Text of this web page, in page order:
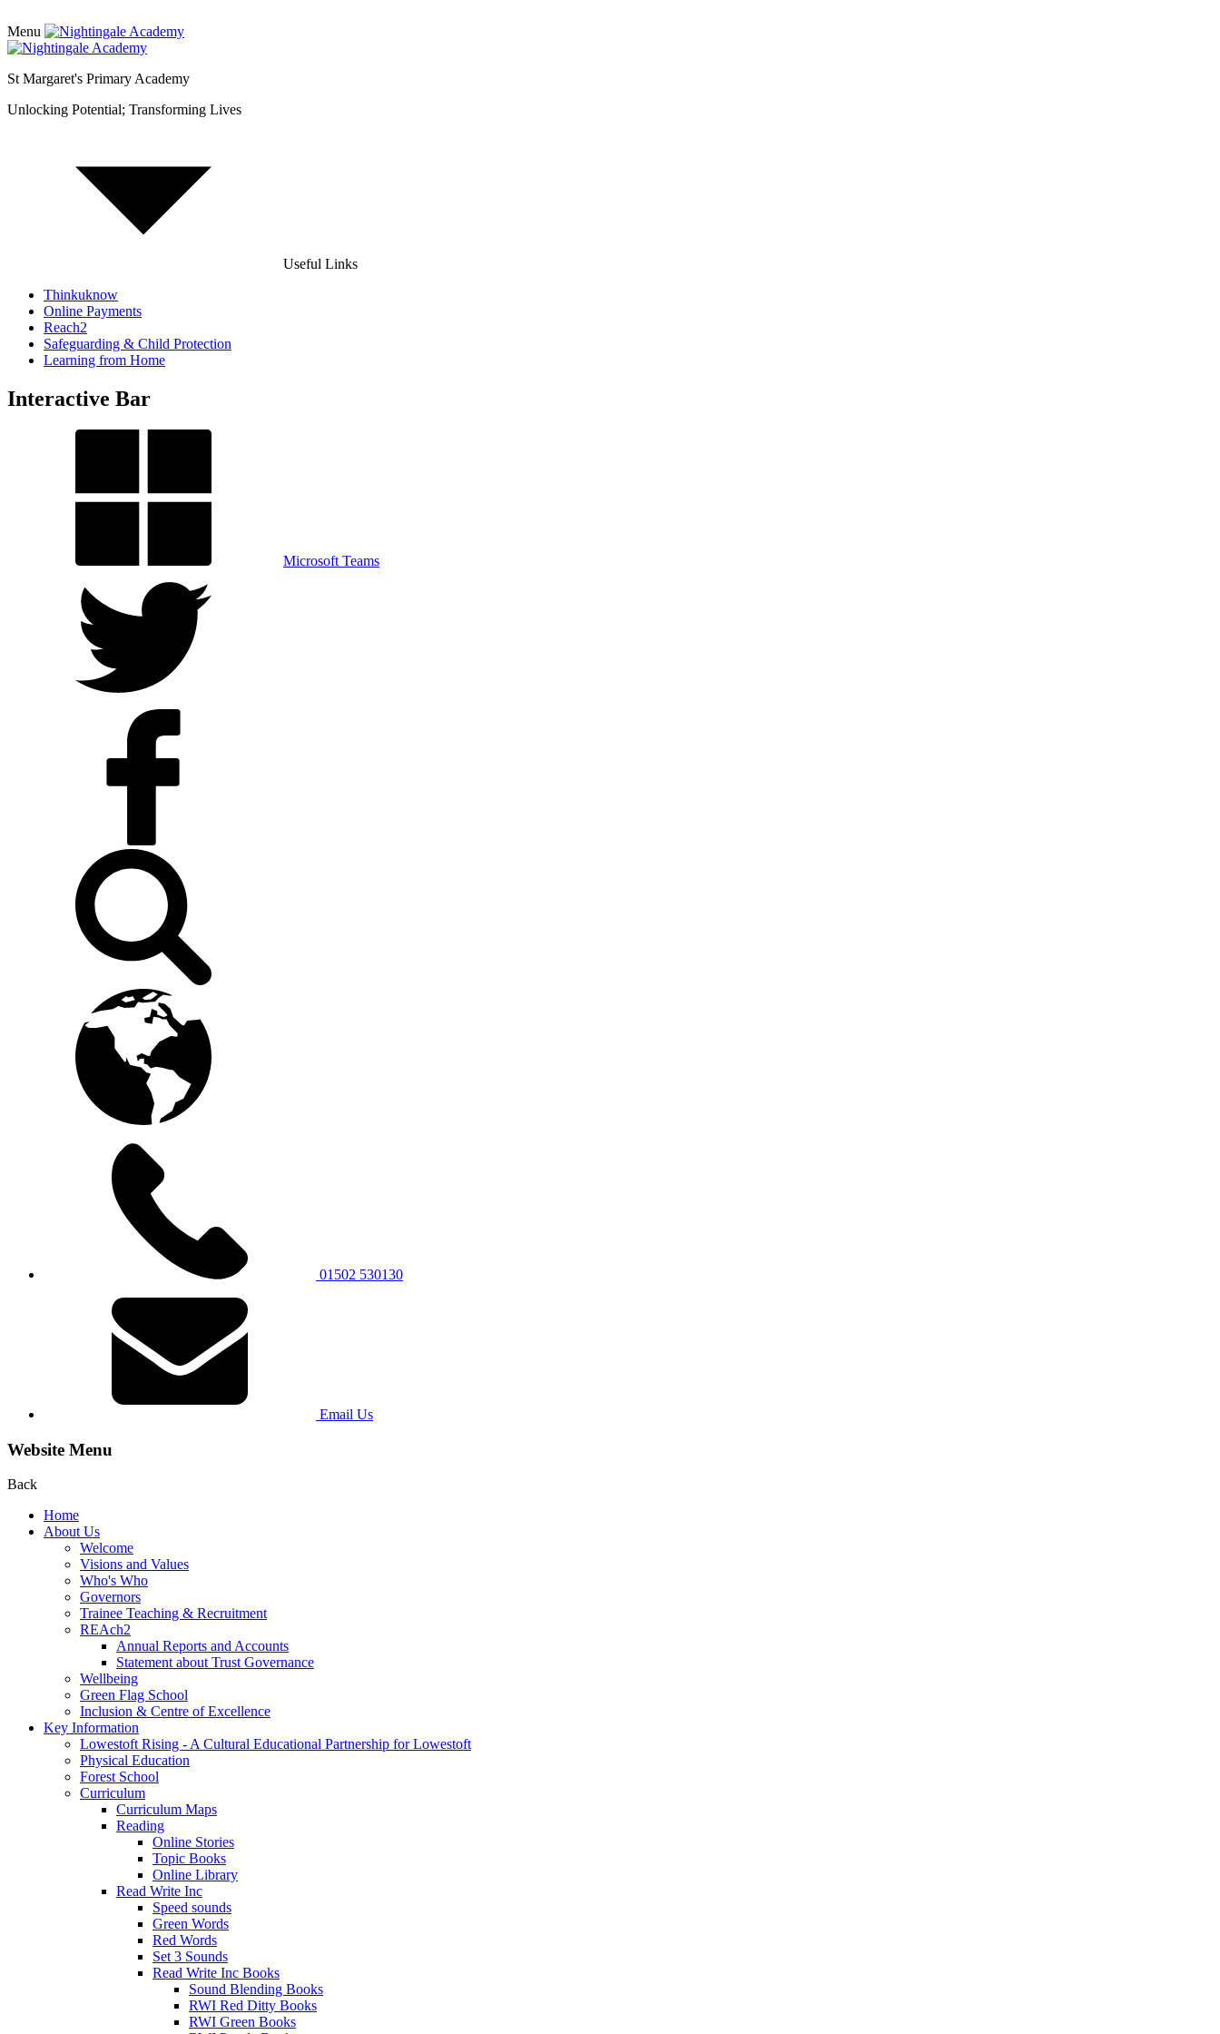
Menu
St Margaret's Primary Academy
Unlocking Potential; Transforming Lives
Useful Links
Thinkuknow
Online Payments
Reach2
Safeguarding & Child Protection
Learning from Home
Interactive Bar
Microsoft Teams
01502 530130
Email Us
Website Menu
Back
Home
About Us
Welcome
Visions and Values
Who's Who
Governors
Trainee Teaching & Recruitment
REAch2
Annual Reports and Accounts
Statement about Trust Governance
Wellbeing
Green Flag School
Inclusion & Centre of Excellence
Key Information
Lowestoft Rising - A Cultural Educational Partnership for Lowestoft
Physical Education
Forest School
Curriculum
Curriculum Maps
Reading
Online Stories
Topic Books
Online Library
Read Write Inc
Speed sounds
Green Words
Red Words
Set 3 Sounds
Read Write Inc Books
Sound Blending Books
RWI Red Ditty Books
RWI Green Books